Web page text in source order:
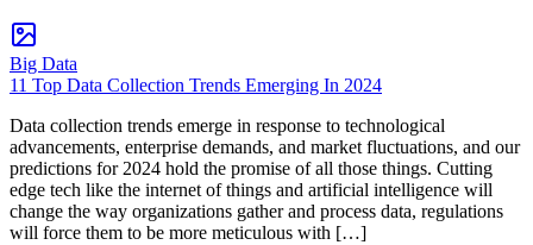
Big Data
11 Top Data Collection Trends Emerging In 2024
Data collection trends emerge in response to technological
advancements, enterprise demands, and market fluctuations, and our
predictions for 2024 hold the promise of all those things. Cutting
edge tech like the internet of things and artificial intelligence will
change the way organizations gather and process data, regulations
will force them to be more meticulous with […]